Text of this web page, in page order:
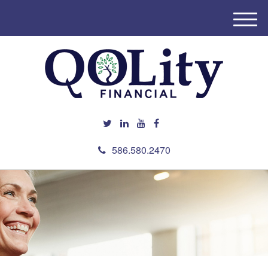
586.580.2470
M
e